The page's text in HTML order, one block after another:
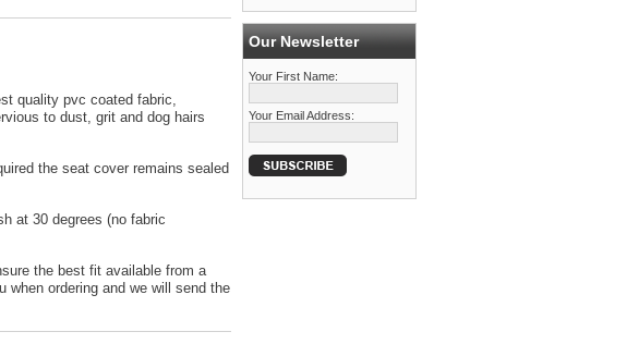
quality pvc coated fabric,
to dust, grit and dog hairs
the seat cover remains sealed
at 30 degrees (no fabric
the best fit available from a
when ordering and we will send the
Our Newsletter
Your First Name:
Your Email Address: